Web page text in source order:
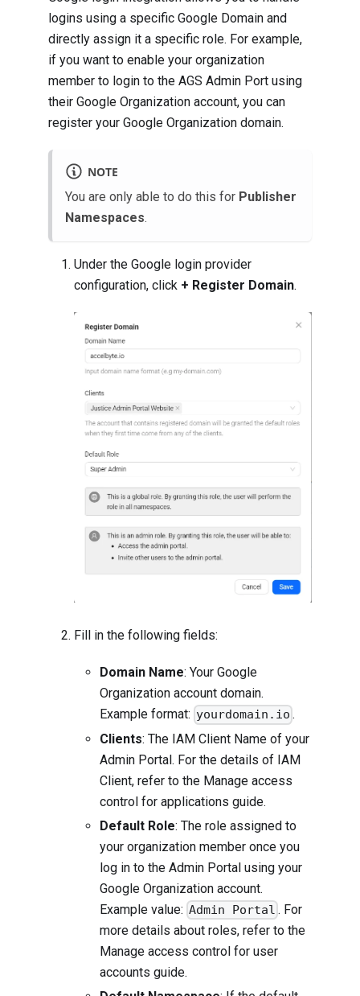
logins using a specific Google Domain and
directly assign it a specific role. For example,
if you want to enable your organization
member to login to the AGS Admin Port using
their Google Organization account, you can
register your Google Organization domain.
NOTE
You are only able to do this for Publisher
Namespaces.
Under the Google login provider
configuration, click + Register Domain.
Fill in the following fields:
Domain Name: Your Google
Organization account domain.
Example format: yourdomain.io .
Clients: The IAM Client Name of your
Admin Portal. For the details of IAM
Client, refer to the Manage access
control for applications guide.
Default Role: The role assigned to
your organization member once you
log in to the Admin Portal using your
Google Organization account.
Example value: Admin Portal . For
more details about roles, refer to the
Manage access control for user
accounts guide.